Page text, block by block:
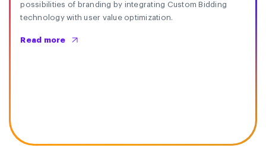
possibilities of branding by integrating Custom Bidding
technology with user value optimization.
Read more